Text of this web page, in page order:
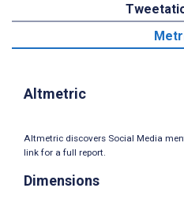
Altmetric
Altmetric discovers Social Media
link for a full report.
Dimensions